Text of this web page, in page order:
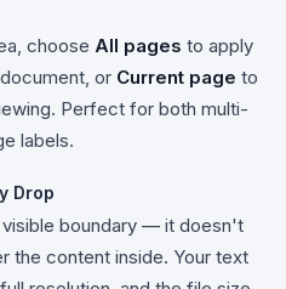
choose All pages to apply
or Current page to
Perfect for both multi-
labels.
Drop
boundary — it doesn't
the content inside. Your text